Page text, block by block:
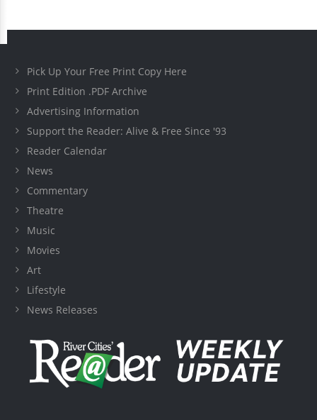
Pick Up Your Free Print Copy Here
Print Edition .PDF Archive
Advertising Information
Support the Reader: Alive & Free Since '93
Reader Calendar
News
Commentary
Theatre
Music
Movies
Art
Lifestyle
News Releases